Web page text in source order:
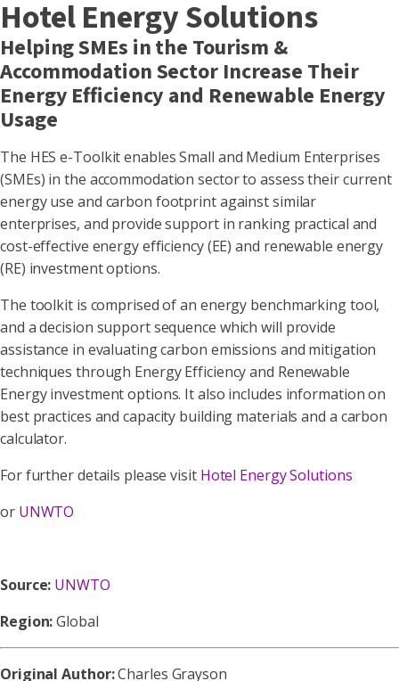
Hotel Energy Solutions
Helping SMEs in the Tourism &
Accommodation Sector Increase Their
Energy Efficiency and Renewable Energy
Usage
The HES e-Toolkit enables Small and Medium Enterprises
(SMEs) in the accommodation sector to assess their current
energy use and carbon footprint against similar
enterprises, and provide support in ranking practical and
cost-effective energy efficiency (EE) and renewable energy
(RE) investment options.
The toolkit is comprised of an energy benchmarking tool,
and a decision support sequence which will provide
assistance in evaluating carbon emissions and mitigation
techniques through Energy Efficiency and Renewable
Energy investment options. It also includes information on
best practices and capacity building materials and a carbon
calculator.
For further details please visit Hotel Energy Solutions
or UNWTO
Source: UNWTO
Region:Global
Original Author:Charles Grayson